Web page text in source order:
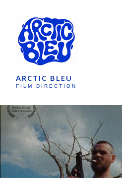
ARCTIC BLEU
FILM DIRECTION